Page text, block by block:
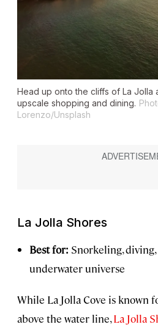
Head up onto the cliffs of La Jolla
upscale shopping and dining.
Lorenzo/Unsplash
La Jolla Shores
Best for: Snorkeling,
underwater universe
While La Jolla Cove is known
above the water line,La Jolla